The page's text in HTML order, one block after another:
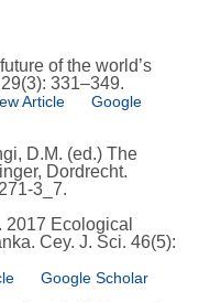
of the world’s
331–349.
Article
Google
D.M. (ed.) The
Dordrecht.
3_7.
Ecological
Cey. J. Sci. 46(5):
Google Scholar